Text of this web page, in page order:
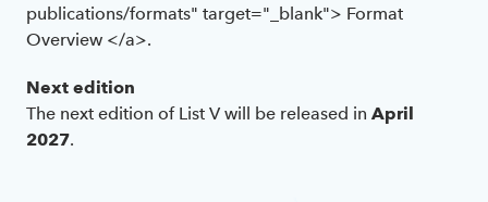
publications/formats" target="_blank"> Format
Overview </a>.
Next edition
The next edition of List V will be released in April
2027.